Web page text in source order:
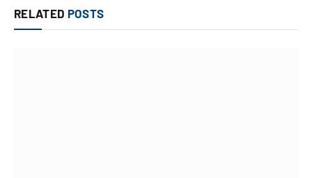
RELATED POSTS